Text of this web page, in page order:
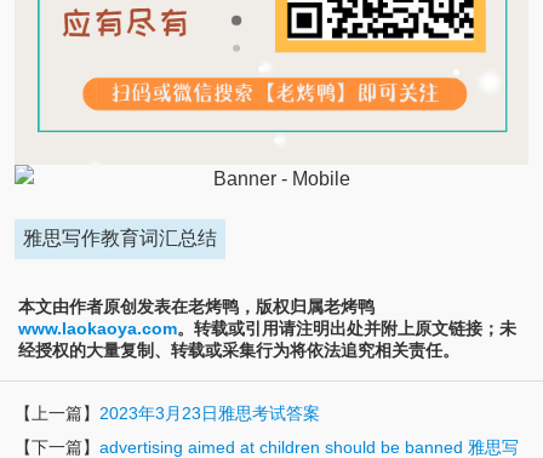
雅思写作教育词汇总结
本文由作者原创发表在老烤鸭，版权归属老烤鸭
www.laokaoya.com。转载或引用请注明出处并附上原文链接；未
经授权的大量复制、转载或采集行为将依法追究相关责任。
【上一篇】 2023年3月23日雅思考试答案
【下一篇】 advertising aimed at children should be banned 雅思写